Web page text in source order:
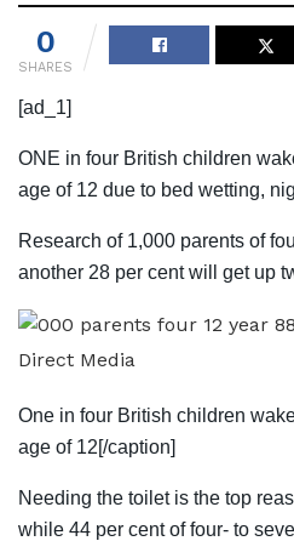
0
SHARES
[ad_1]
ONE in four British children
age of 12 due to bed wetting,
Research of 1,000 parents of
another 28 per cent will get up
Direct Media
One in four British children
age of 12[/caption]
Needing the toilet is the top
while 44 per cent of four- to